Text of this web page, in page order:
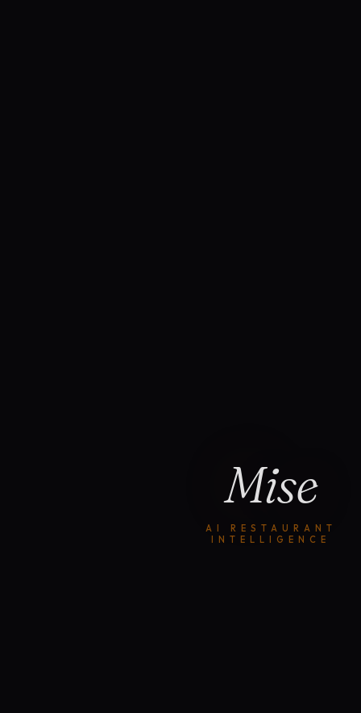
Mise
AI RESTAURANT
INTELLIGENCE